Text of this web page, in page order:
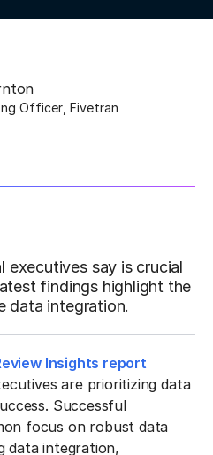
Officer, Fivetran
say is crucial
findings highlight the
data integration.
Insights report
are prioritizing data
Successful
focus on robust data
data integration,